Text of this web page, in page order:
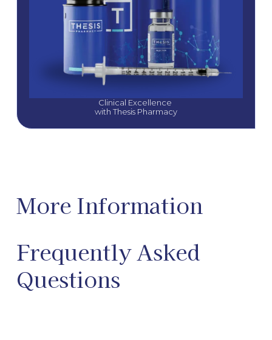
Clinical Excellence
with Thesis Pharmacy
More Information
Frequently Asked
Questions